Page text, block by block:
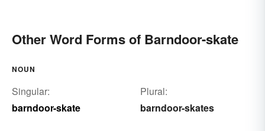
Other Word Forms of Barndoor-skate
NOUN
Singular:
barndoor-skate
Plural:
barndoor-skates